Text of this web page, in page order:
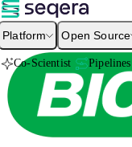
Platform Open Source
Co-Scientist Pipelines